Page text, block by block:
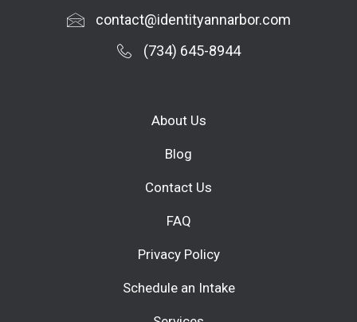
contact@identityannarbor.com
(734) 645-8944
About Us
Blog
Contact Us
FAQ
Privacy Policy
Schedule an Intake